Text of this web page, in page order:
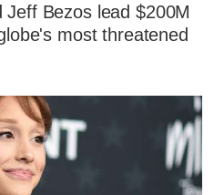
Bezos lead $200M
most threatened